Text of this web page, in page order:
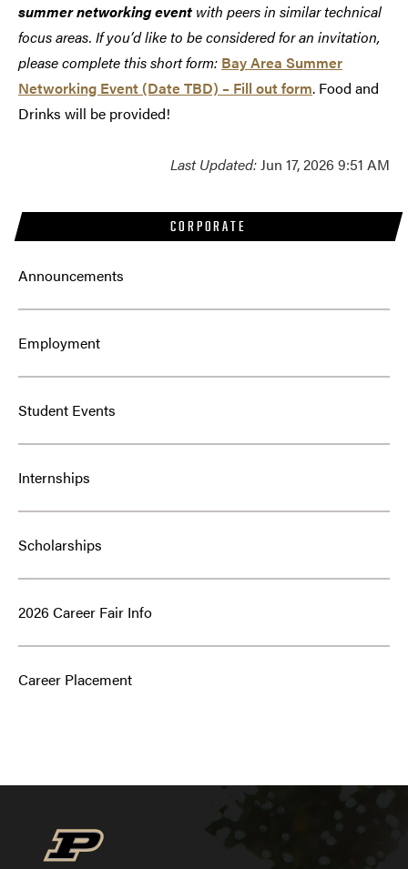
CORPORATE
Announcements
Employment
Student Events
Internships
Scholarships
2026 Career Fair Info
Career Placement
summer networking event with peers in similar technical
focus areas. If you’d like to be considered for an invitation,
please complete this short form: Bay Area Summer
Networking Event (Date TBD) – Fill out form. Food and
Drinks will be provided!
Last Updated:Jun 17, 2026 9:51 AM